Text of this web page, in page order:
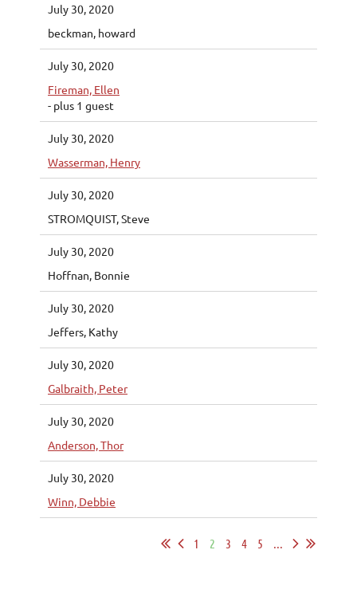
July 30, 2020
beckman, howard
July 30, 2020
Fireman, Ellen
- plus 1 guest
July 30, 2020
Wasserman, Henry
July 30, 2020
STROMQUIST, Steve
July 30, 2020
Hoffnan, Bonnie
July 30, 2020
Jeffers, Kathy
July 30, 2020
Galbraith, Peter
July 30, 2020
Anderson, Thor
July 30, 2020
Winn, Debbie
1 2 3 4 5 ...